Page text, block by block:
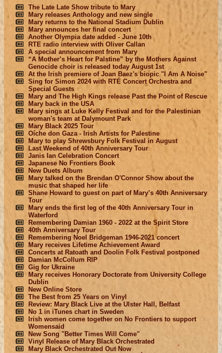
The Late Late Show tribute to Mary
Mary releases Anthology and new single
Mary returns to the National Stadium Dublin
Mary announces her final concert
Another Olympia date added - June 10th
RTE radio interview with Oliver Callan
A special announcement from Mary
“A Mother’s Heart for Palstine” by the Mothers Against
Genocide choir is released today August 1st
At the Irish premiere of Joan Baez's biopic "I Am A Noise"
Sing for Simon 2024 with RTÉ Concert Orchestra and
Special Guests
Mary and The High Kings release Past the Point of Rescue
Mary back in the USA
Mary sings at Luke Kelly Festival and for the Palestinian
woman's team at Dalymount Park
Mary Black 2025 Tour
Oíche don Gaza - Irish Artists for Palestine
Mary to play Shrewsbury Folk Festival in August
Last Weekend of 40th Anniversary Tour
Janis Ian Celebration Concert
Japanese No Frontiers Book
New Duets Album
Mary talked on the Brendan O'Connor Show about the
music that shaped her life
Shane Howard to guest on part of Mary’s 40th Anniversary
Tour
Mary ends the first leg of the 40th Anniversary Tour in
Waterford
Remembering Damian 1960 - 2022 at the Spirit Store
40th Anniversary Tour
Remembering Noel Bridgeman 1946-2021 concert
Mary receives Lifetime Achievement Award
Concerts at Ratoath and Doolin Folk Festival postponed
Damian McCollum RIP
Gig for Ukraine
Mary receives Honorary Doctorate from University College
Dublin
New Online Store
The Best from 25 Years on Vinyl
Review: Mary Black Live at the Ulster Hall, Belfast
No 1 in iTunes chart in Sweden
Irish women come together on No Frontiers to support
Womensaid
New Song "Better Times Will Come"
Vinyl Release of Mary Black Orchestrated
Mary Black Orchestrated Out Now